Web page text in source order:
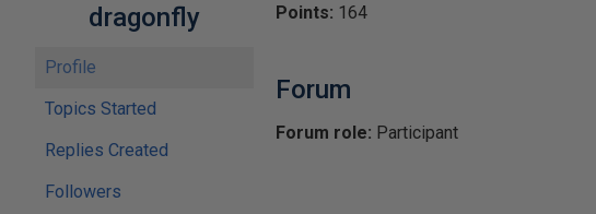
dragonfly
Profile
Topics Started
Replies Created
Followers
Points: 164
Forum
Forum role: Participant